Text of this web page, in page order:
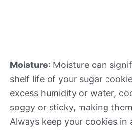
Moisture: Moisture can
shelf life of your sugar
excess humidity or water,
soggy or sticky, making
Always keep your cookies in